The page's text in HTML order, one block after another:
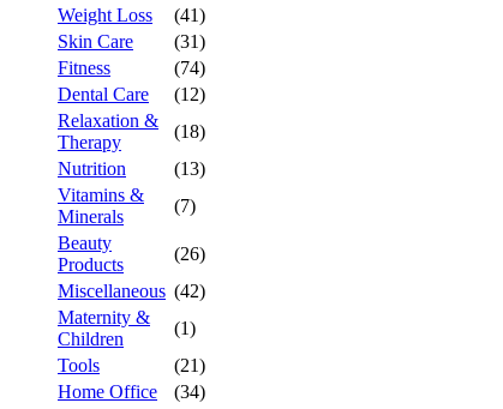
Weight Loss
(41)
Skin Care
(31)
Fitness
(74)
Dental Care
(12)
Relaxation &
Therapy
(18)
Nutrition
(13)
Vitamins &
Minerals
(7)
Beauty
Products
(26)
Miscellaneous (42)
Maternity &
Children
(1)
Tools
(21)
Home Office
(34)